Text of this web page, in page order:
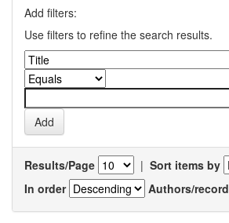
Add filters:
Use filters to refine the search results.
Results/Page | Sort items by
In order
Authors/record